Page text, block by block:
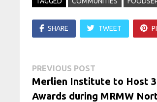
SHARE TWEET
Post
navigation
PREVIOUS POST
post:
Merlien Institute to Host
Awards during MRMW